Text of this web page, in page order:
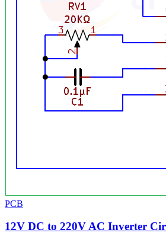
PCB
12V DC to 220V AC Inverter